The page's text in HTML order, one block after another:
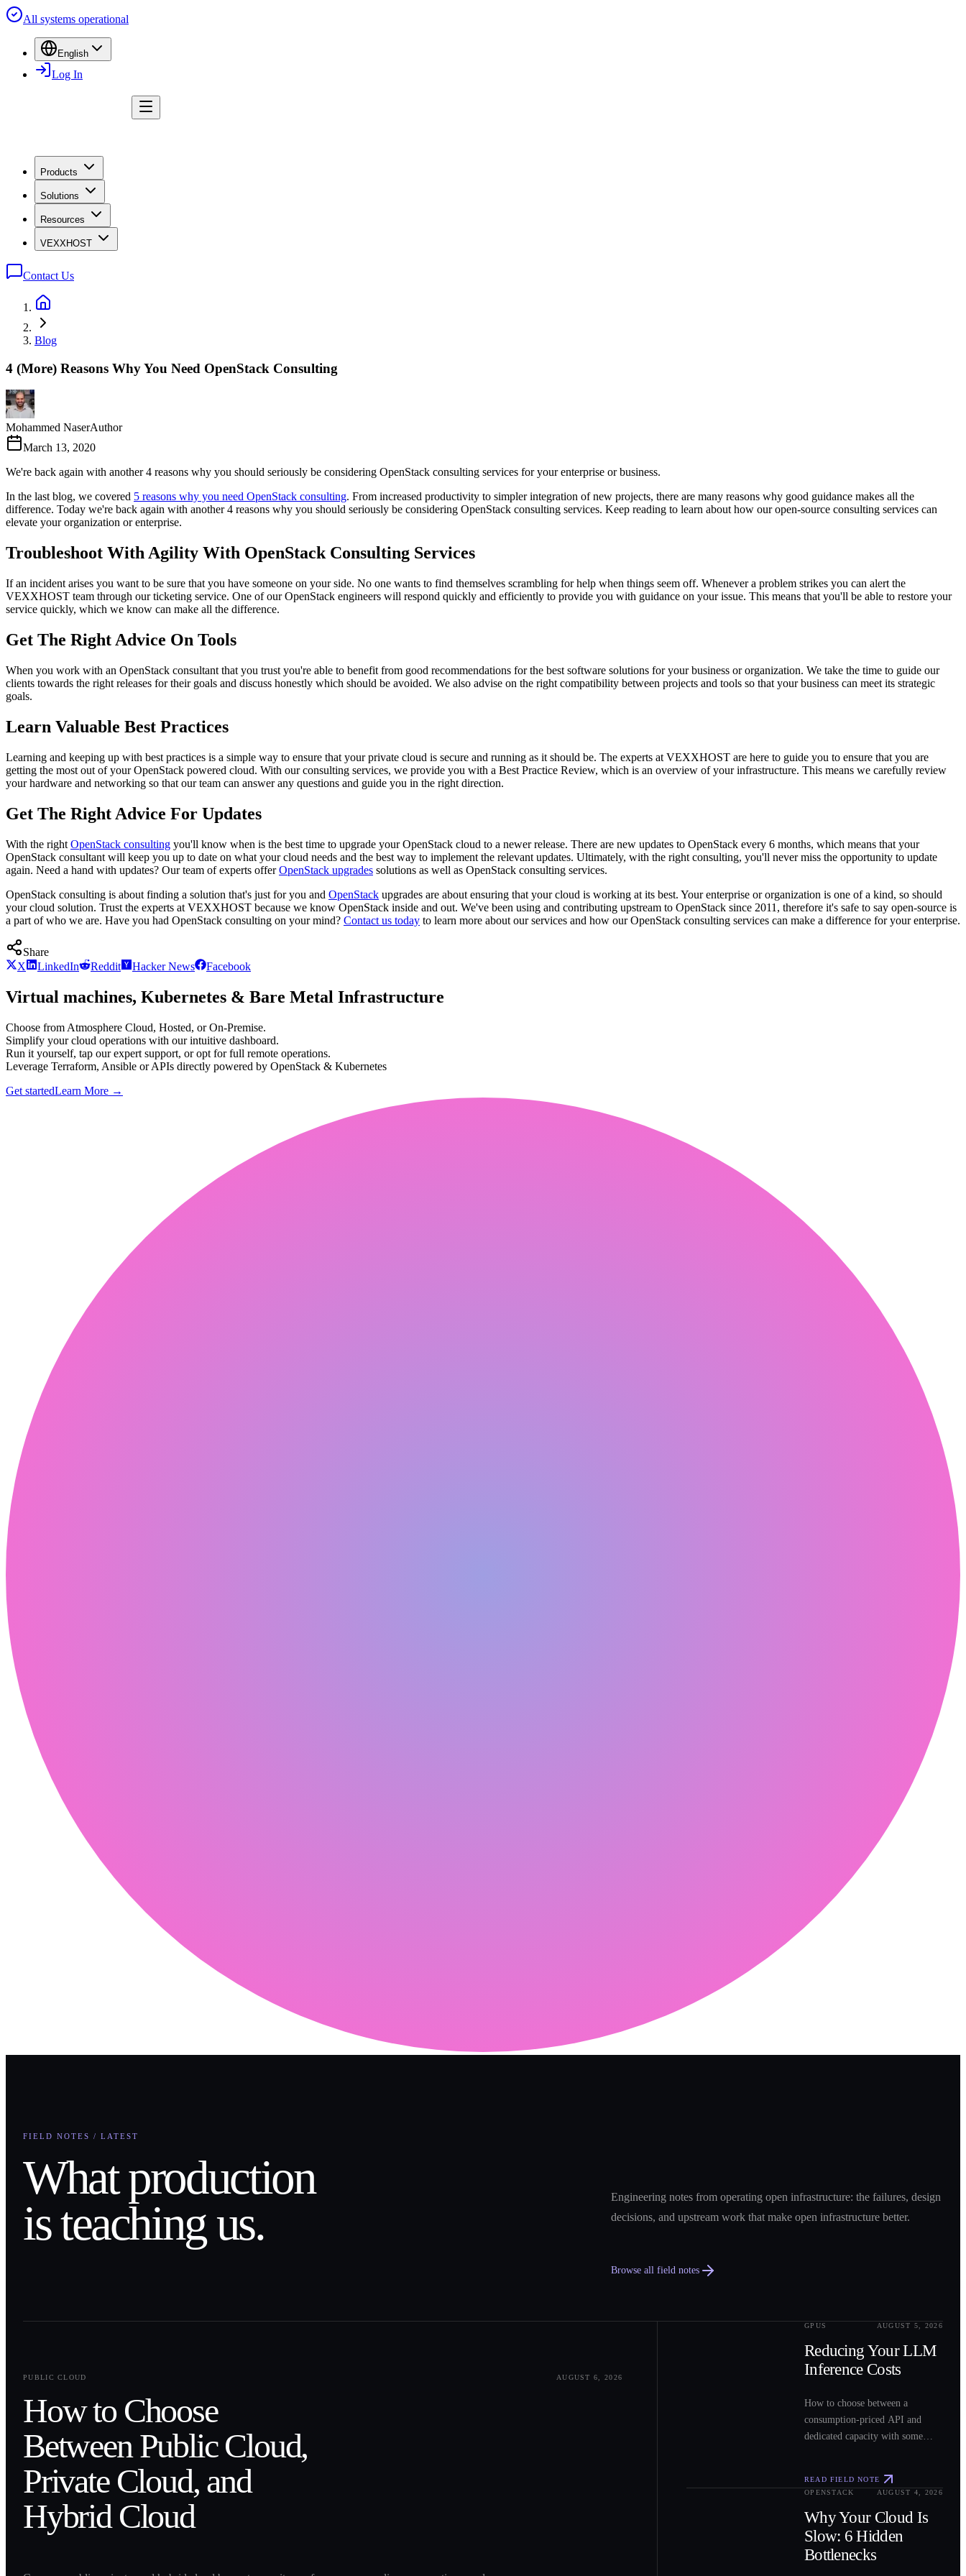
All systems operational
English
Log In
Products
Solutions
Resources
VEXXHOST
Contact Us
Blog
4 (More) Reasons Why You Need OpenStack Consulting
Mohammed NaserAuthor
March 13, 2020
We're back again with another 4 reasons why you should seriously be considering OpenStack consulting services for your enterprise or business.
In the last blog, we covered 5 reasons why you need OpenStack consulting. From increased productivity to simpler integration of new projects, there are many reasons why good guidance makes all the
difference. Today we're back again with another 4 reasons why you should seriously be considering OpenStack consulting services. Keep reading to learn about how our open-source consulting services can
elevate your organization or enterprise.
Troubleshoot With Agility With OpenStack Consulting Services
If an incident arises you want to be sure that you have someone on your side. No one wants to find themselves scrambling for help when things seem off. Whenever a problem strikes you can alert the
VEXXHOST team through our ticketing service. One of our OpenStack engineers will respond quickly and efficiently to provide you with guidance on your issue. This means that you'll be able to restore your
service quickly, which we know can make all the difference.
Get The Right Advice On Tools
When you work with an OpenStack consultant that you trust you're able to benefit from good recommendations for the best software solutions for your business or organization. We take the time to guide our
clients towards the right releases for their goals and discuss honestly which should be avoided. We also advise on the right compatibility between projects and tools so that your business can meet its strategic
goals.
Learn Valuable Best Practices
Learning and keeping up with best practices is a simple way to ensure that your private cloud is secure and running as it should be. The experts at VEXXHOST are here to guide you to ensure that you are
getting the most out of your OpenStack powered cloud. With our consulting services, we provide you with a Best Practice Review, which is an overview of your infrastructure. This means we carefully review
your hardware and networking so that our team can answer any questions and guide you in the right direction.
Get The Right Advice For Updates
With the right OpenStack consulting you'll know when is the best time to upgrade your OpenStack cloud to a newer release. There are new updates to OpenStack every 6 months, which means that your
OpenStack consultant will keep you up to date on what your cloud needs and the best way to implement the relevant updates. Ultimately, with the right consulting, you'll never miss the opportunity to update
again. Need a hand with updates? Our team of experts offerOpenStack upgrades solutions as well as OpenStack consulting services.
OpenStack consulting is about finding a solution that's just for you and OpenStack upgrades are about ensuring that your cloud is working at its best. Your enterprise or organization is one of a kind, so should
your cloud solution. Trust the experts at VEXXHOST because we know OpenStack inside and out. We've been using and contributing upstream to OpenStack since 2011, therefore it's safe to say open-source is
a part of who we are. Have you had OpenStack consulting on your mind? Contact us today to learn more about our services and how our OpenStack consulting services can make a difference for your enterprise.
Share
X
LinkedIn Reddit Hacker News Facebook
Virtual machines, Kubernetes & Bare Metal Infrastructure
Choose from Atmosphere Cloud, Hosted, or On-Premise.
Simplify your cloud operations with our intuitive dashboard.
Run it yourself, tap our expert support, or opt for full remote operations.
Leverage Terraform, Ansible or APIs directly powered by OpenStack & Kubernetes
Get startedLearn More →
FIELD NOTES / LATEST
What production
is teaching us.
Engineering notes from operating open infrastructure: the failures, design
decisions, and upstream work that make open infrastructure better.
Browse all field notes
PUBLIC CLOUD
AUGUST 6, 2026
How to Choose
Between Public Cloud,
Private Cloud, and
Hybrid Cloud
GPUS AUGUST 5, 2026
Reducing Your LLM
Inference Costs
How to choose between a
consumption-priced API and
dedicated capacity with some
READ FIELD NOTE
OPENSTACK AUGUST 4, 2026
Why Your Cloud Is
Slow: 6 Hidden
Bottlenecks